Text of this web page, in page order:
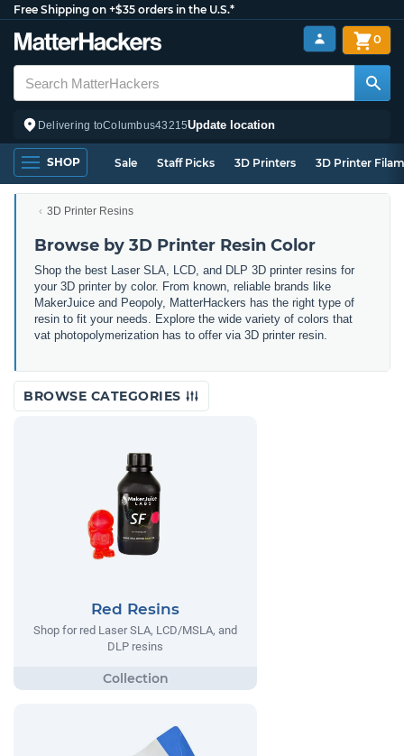
Free Shipping on +$35 orders in the U.S.*
Delivering toColumbus43215Update location
0
SHOP Sale Staff Picks 3D Printers 3D Printer
3D Printer Resins
Browse by 3D Printer Resin Color
Shop the best Laser SLA, LCD, and DLP 3D printer resins for
your 3D printer by color. From known, reliable brands like
MakerJuice and Peopoly, MatterHackers has the right type of
resin to fit your needs. Explore the wide variety of colors that
vat photopolymerization has to offer via 3D printer resin.
BROWSE CATEGORIES
Red Resins
Shop for red Laser SLA, LCD/MSLA, and
DLP resins